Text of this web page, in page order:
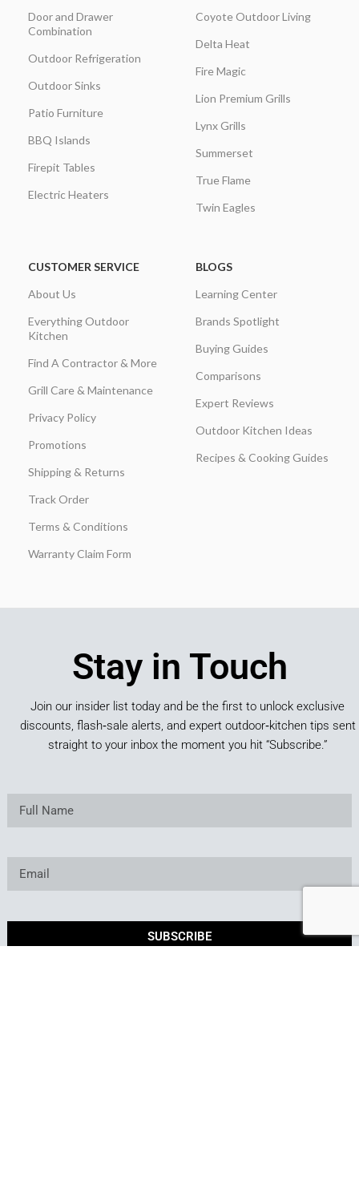
Door and Drawer
Combination
Outdoor Refrigeration
Outdoor Sinks
Patio Furniture
BBQ Islands
Firepit Tables
Electric Heaters
Coyote Outdoor Living
Delta Heat
Fire Magic
Lion Premium Grills
Lynx Grills
Summerset
True Flame
Twin Eagles
CUSTOMER SERVICE
About Us
Everything Outdoor
Kitchen
Find A Contractor & More
Grill Care & Maintenance
Privacy Policy
Promotions
Shipping & Returns
Track Order
Terms & Conditions
Warranty Claim Form
BLOGS
Learning Center
Brands Spotlight
Buying Guides
Comparisons
Expert Reviews
Outdoor Kitchen Ideas
Recipes & Cooking Guides
Stay in Touch
Join our insider list today and be the first to unlock exclusive
discounts, flash‑sale alerts, and expert outdoor‑kitchen tips sent
straight to your inbox the moment you hit “Subscribe.”
SUBSCRIBE